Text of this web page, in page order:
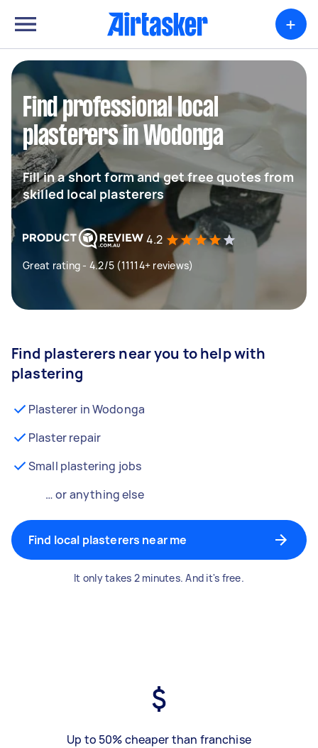
+
Find professional local
plasterers in Wodonga
Fill in a short form and get free quotes from
skilled local plasterers
4.2
Great rating - 4.2/5 (11114+ reviews)
Find plasterers near you to help with
plastering
Plasterer in Wodonga
Plaster repair
Small plastering jobs
… or anything else
Find local plasterers near me
It only takes 2 minutes. And it's free.
Up to 50% cheaper than franchise